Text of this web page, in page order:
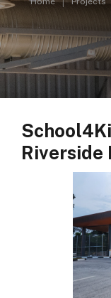
Riverside